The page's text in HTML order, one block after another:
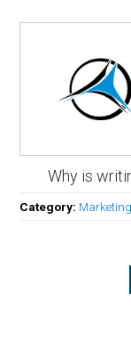
Why is
Category: